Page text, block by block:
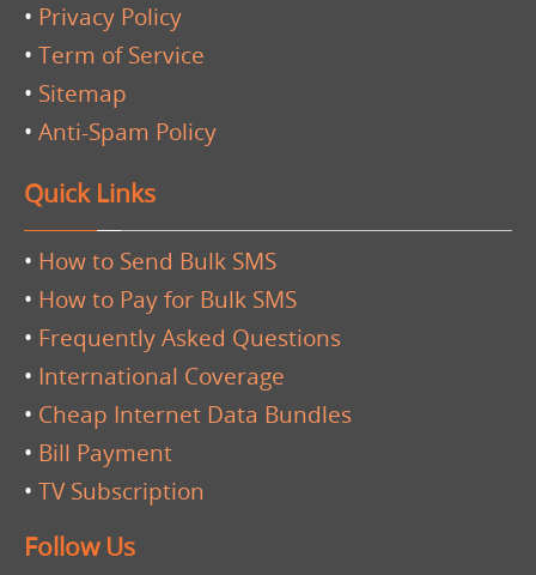
• Privacy Policy
• Term of Service
• Sitemap
• Anti-Spam Policy
Quick Links
• How to Send Bulk SMS
• How to Pay for Bulk SMS
• Frequently Asked Questions
• International Coverage
• Cheap Internet Data Bundles
• Bill Payment
• TV Subscription
Follow Us